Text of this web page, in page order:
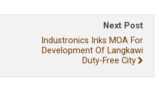
Next Post
Industronics Inks MOA For
Development Of Langkawi
Duty-Free City